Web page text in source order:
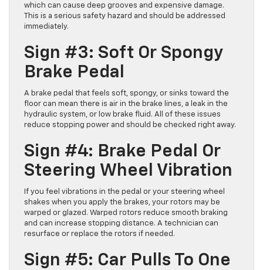
which can cause deep grooves and expensive damage.
This is a serious safety hazard and should be addressed
immediately.
Sign #3: Soft Or Spongy
Brake Pedal
A brake pedal that feels soft, spongy, or sinks toward the
floor can mean there is air in the brake lines, a leak in the
hydraulic system, or low brake fluid. All of these issues
reduce stopping power and should be checked right away.
Sign #4: Brake Pedal Or
Steering Wheel Vibration
If you feel vibrations in the pedal or your steering wheel
shakes when you apply the brakes, your rotors may be
warped or glazed. Warped rotors reduce smooth braking
and can increase stopping distance. A technician can
resurface or replace the rotors if needed.
Sign #5: Car Pulls To One